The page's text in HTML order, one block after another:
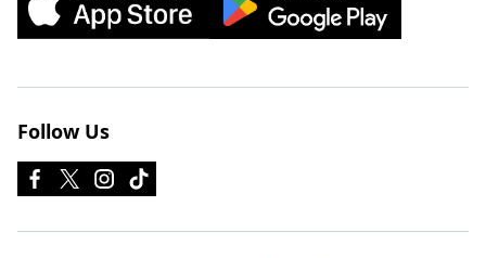
Follow Us